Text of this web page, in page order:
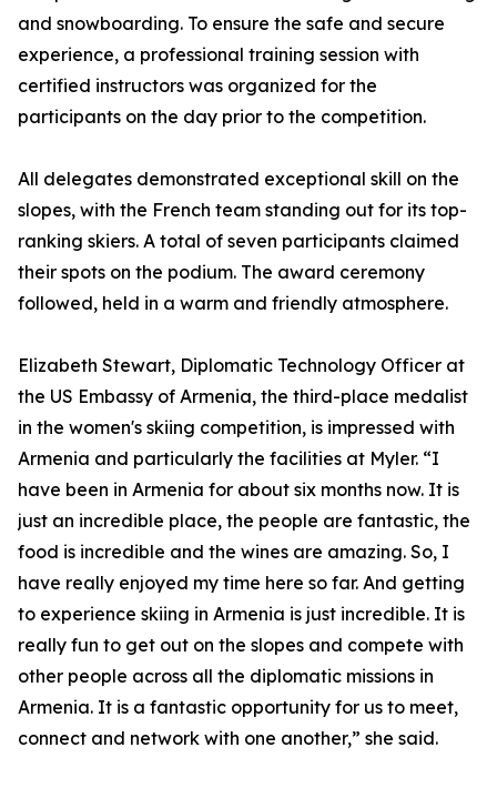
and snowboarding. To ensure the safe and secure
experience, a professional training session with
certified instructors was organized for the
participants on the day prior to the competition.
All delegates demonstrated exceptional skill on the
slopes, with the French team standing out for its top-
ranking skiers. A total of seven participants claimed
their spots on the podium. The award ceremony
followed, held in a warm and friendly atmosphere.
Elizabeth Stewart, Diplomatic Technology Officer at
the US Embassy of Armenia, the third-place medalist
in the women's skiing competition, is impressed with
Armenia and particularly the facilities at Myler. “I
have been in Armenia for about six months now. It is
just an incredible place, the people are fantastic, the
food is incredible and the wines are amazing. So, I
have really enjoyed my time here so far. And getting
to experience skiing in Armenia is just incredible. It is
really fun to get out on the slopes and compete with
other people across all the diplomatic missions in
Armenia. It is a fantastic opportunity for us to meet,
connect and network with one another,” she said.